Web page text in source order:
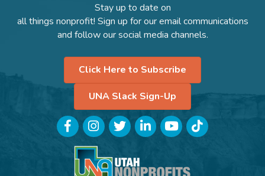
Stay up to date on
all things nonprofit! Sign up for our email communications
and follow our social media channels.
Click Here to Subscribe
UNA Slack Sign-Up
FacebookInstagramTwitterLinkedInYouTubeTikTok